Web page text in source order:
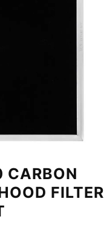
FILTER